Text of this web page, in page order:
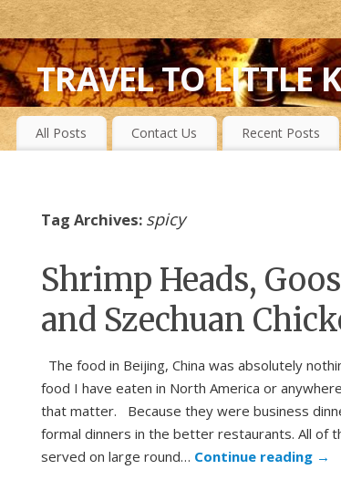
TRAVEL TO LITTLE
FIRST-HAND EXPERIENCES TO SECRET
All Posts Contact Us Recent Posts
Tag Archives: spicy
Shrimp Heads,
and Szechuan
The food in Beijing, China was absolutely
food I have eaten in North America or
that matter. Because they were business
formal dinners in the better restaurants. All of
served on large round… Continue reading →